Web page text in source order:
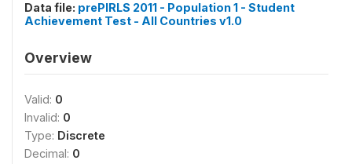
Data file: prePIRLS 2011 - Population 1 - Student
Achievement Test - All Countries v1.0
Overview
Valid: 0
Invalid: 0
Type: Discrete
Decimal: 0